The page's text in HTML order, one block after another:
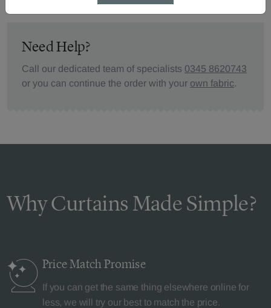
Need Help?
Call our dedicated team of specialists 0345 8620743
or you can continue the order with your own fabric.
Why Curtains Made Simple?
Price MatchPromise
If you can get the same thing elsewhere online for
less, we will try our best to match the price.